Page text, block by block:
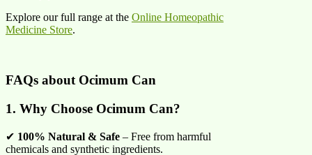
Explore our full range at the Online Homeopathic
Medicine Store.
FAQs about Ocimum Can
1. Why Choose Ocimum Can?
✔ 100% Natural & Safe – Free from harmful
chemicals and synthetic ingredients.